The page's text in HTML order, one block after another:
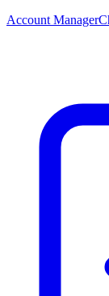
Account Manager